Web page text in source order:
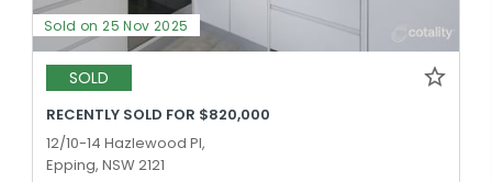
Sold on 25 Nov 2025
SOLD
RECENTLY SOLD FOR $820,000
12/10-14 Hazlewood Pl,
Epping, NSW 2121